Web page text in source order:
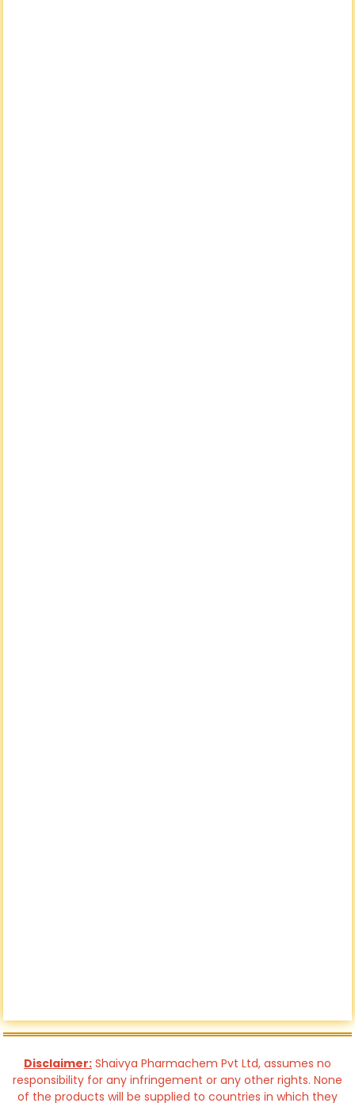
Disclaimer: Shaivya Pharmachem Pvt Ltd, assumes no
responsibility for any infringement or any other rights. None
of the products will be supplied to countries in which they